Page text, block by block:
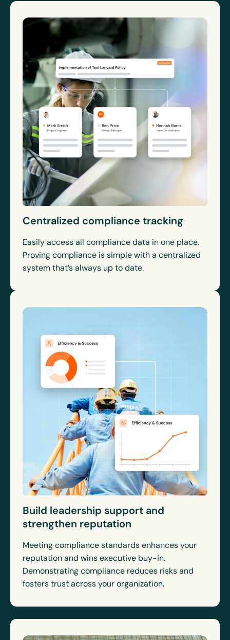
Centralized compliance tracking
Easily access all compliance data in one place.
Proving compliance is simple with a centralized
system that’s always up to date.
Build leadership support and
strengthen reputation
Meeting compliance standards enhances your
reputation and wins executive buy-in.
Demonstrating compliance reduces risks and
fosters trust across your organization.